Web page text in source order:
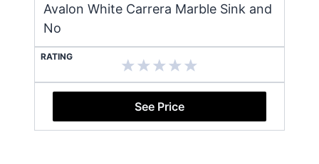
Avalon White Carrera Marble Sink and
No
RATING
See Price